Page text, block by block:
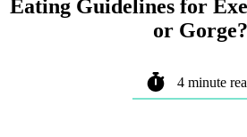
Eating Guidelines for
or Gorge?
4 minute